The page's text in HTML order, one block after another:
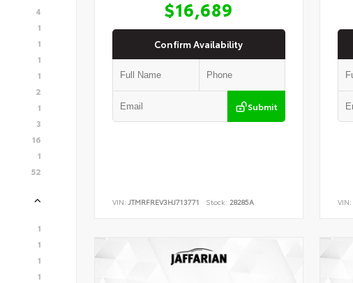
4
1
1
1
1
2
1
3
16
1
52
1
1
1
1
$16,689
Confirm Availability
Submit
VIN: JTMRFREV3HJ713771 Stock: 28285A VIN: